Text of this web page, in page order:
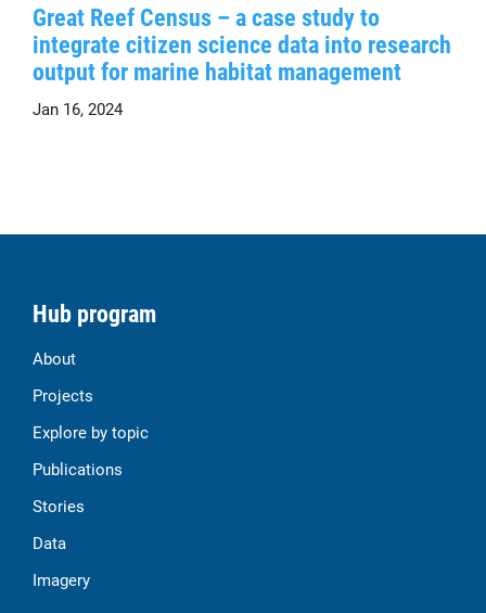
Great Reef Census – a case study to
integrate citizen science data into research
output for marine habitat management
Jan 16, 2024
Hub program
About
Projects
Explore by topic
Publications
Stories
Data
Imagery